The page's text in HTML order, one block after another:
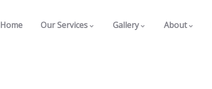
Home Our Services Gallery About